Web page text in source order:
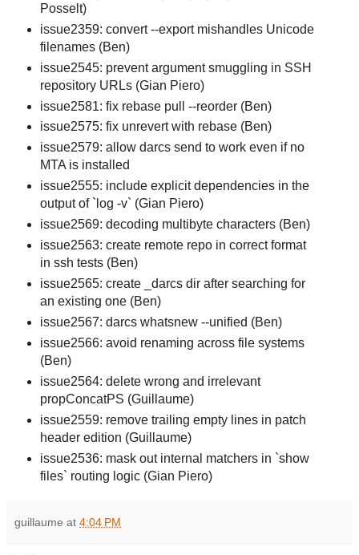
Posselt)
issue2359: convert --export mishandles Unicode
filenames (Ben)
issue2545: prevent argument smuggling in SSH
repository URLs (Gian Piero)
issue2581: fix rebase pull --reorder (Ben)
issue2575: fix unrevert with rebase (Ben)
issue2579: allow darcs send to work even if no
MTA is installed
issue2555: include explicit dependencies in the
output of `log -v` (Gian Piero)
issue2569: decoding multibyte characters (Ben)
issue2563: create remote repo in correct format
in ssh tests (Ben)
issue2565: create _darcs dir after searching for
an existing one (Ben)
issue2567: darcs whatsnew --unified (Ben)
issue2566: avoid renaming across file systems
(Ben)
issue2564: delete wrong and irrelevant
propConcatPS (Guillaume)
issue2559: remove trailing empty lines in patch
header edition (Guillaume)
issue2536: mask out internal matchers in `show
files` routing logic (Gian Piero)
guillaume at 4:04 PM